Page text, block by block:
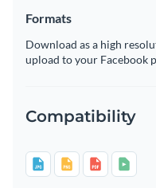
Formats
Download as a high
upload to your Facebook
Compatibility